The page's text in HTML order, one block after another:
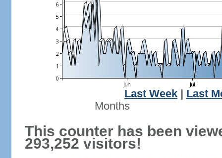
Last Week
Last
Months
This counter has been
293,252 visitors!